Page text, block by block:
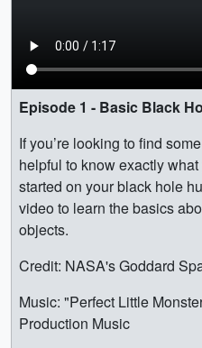
Episode 1 - Basic Black
If you’re looking to find
helpful to know exactly
started on your black hole
video to learn the basics
objects.
Credit: NASA's Goddard
Music: "Perfect Little
Production Music